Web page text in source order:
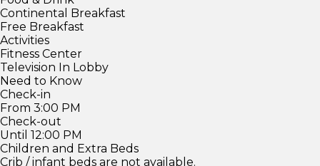
Continental Breakfast
Free Breakfast
Activities
Fitness Center
Television In Lobby
Need to Know
Check-in
From 3:00 PM
Check-out
Until 12:00 PM
Children and Extra Beds
Crib / infant beds are not available.